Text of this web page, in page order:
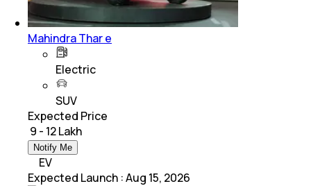
Mahindra Thar e
Electric
SUV
Expected Price
₹ 9 - 12 Lakh
Notify Me
EV
Expected Launch :Aug 15, 2026